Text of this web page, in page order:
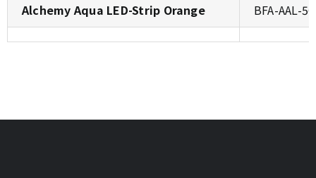
Alchemy Aqua LED-Strip Orange
BFA-AAL-